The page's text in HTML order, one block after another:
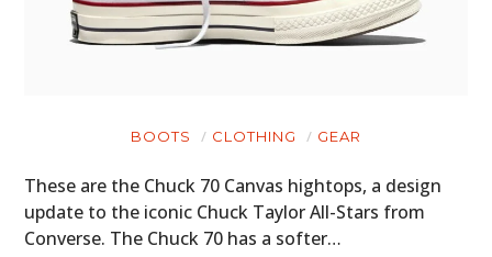
BOOTS CLOTHING GEAR
These are the Chuck 70 Canvas hightops, a design
update to the iconic Chuck Taylor All-Stars from
Converse. The Chuck 70 has a softer…